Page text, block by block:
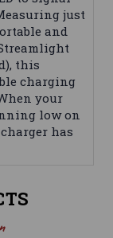
just
and
this
charging
your
low on
has